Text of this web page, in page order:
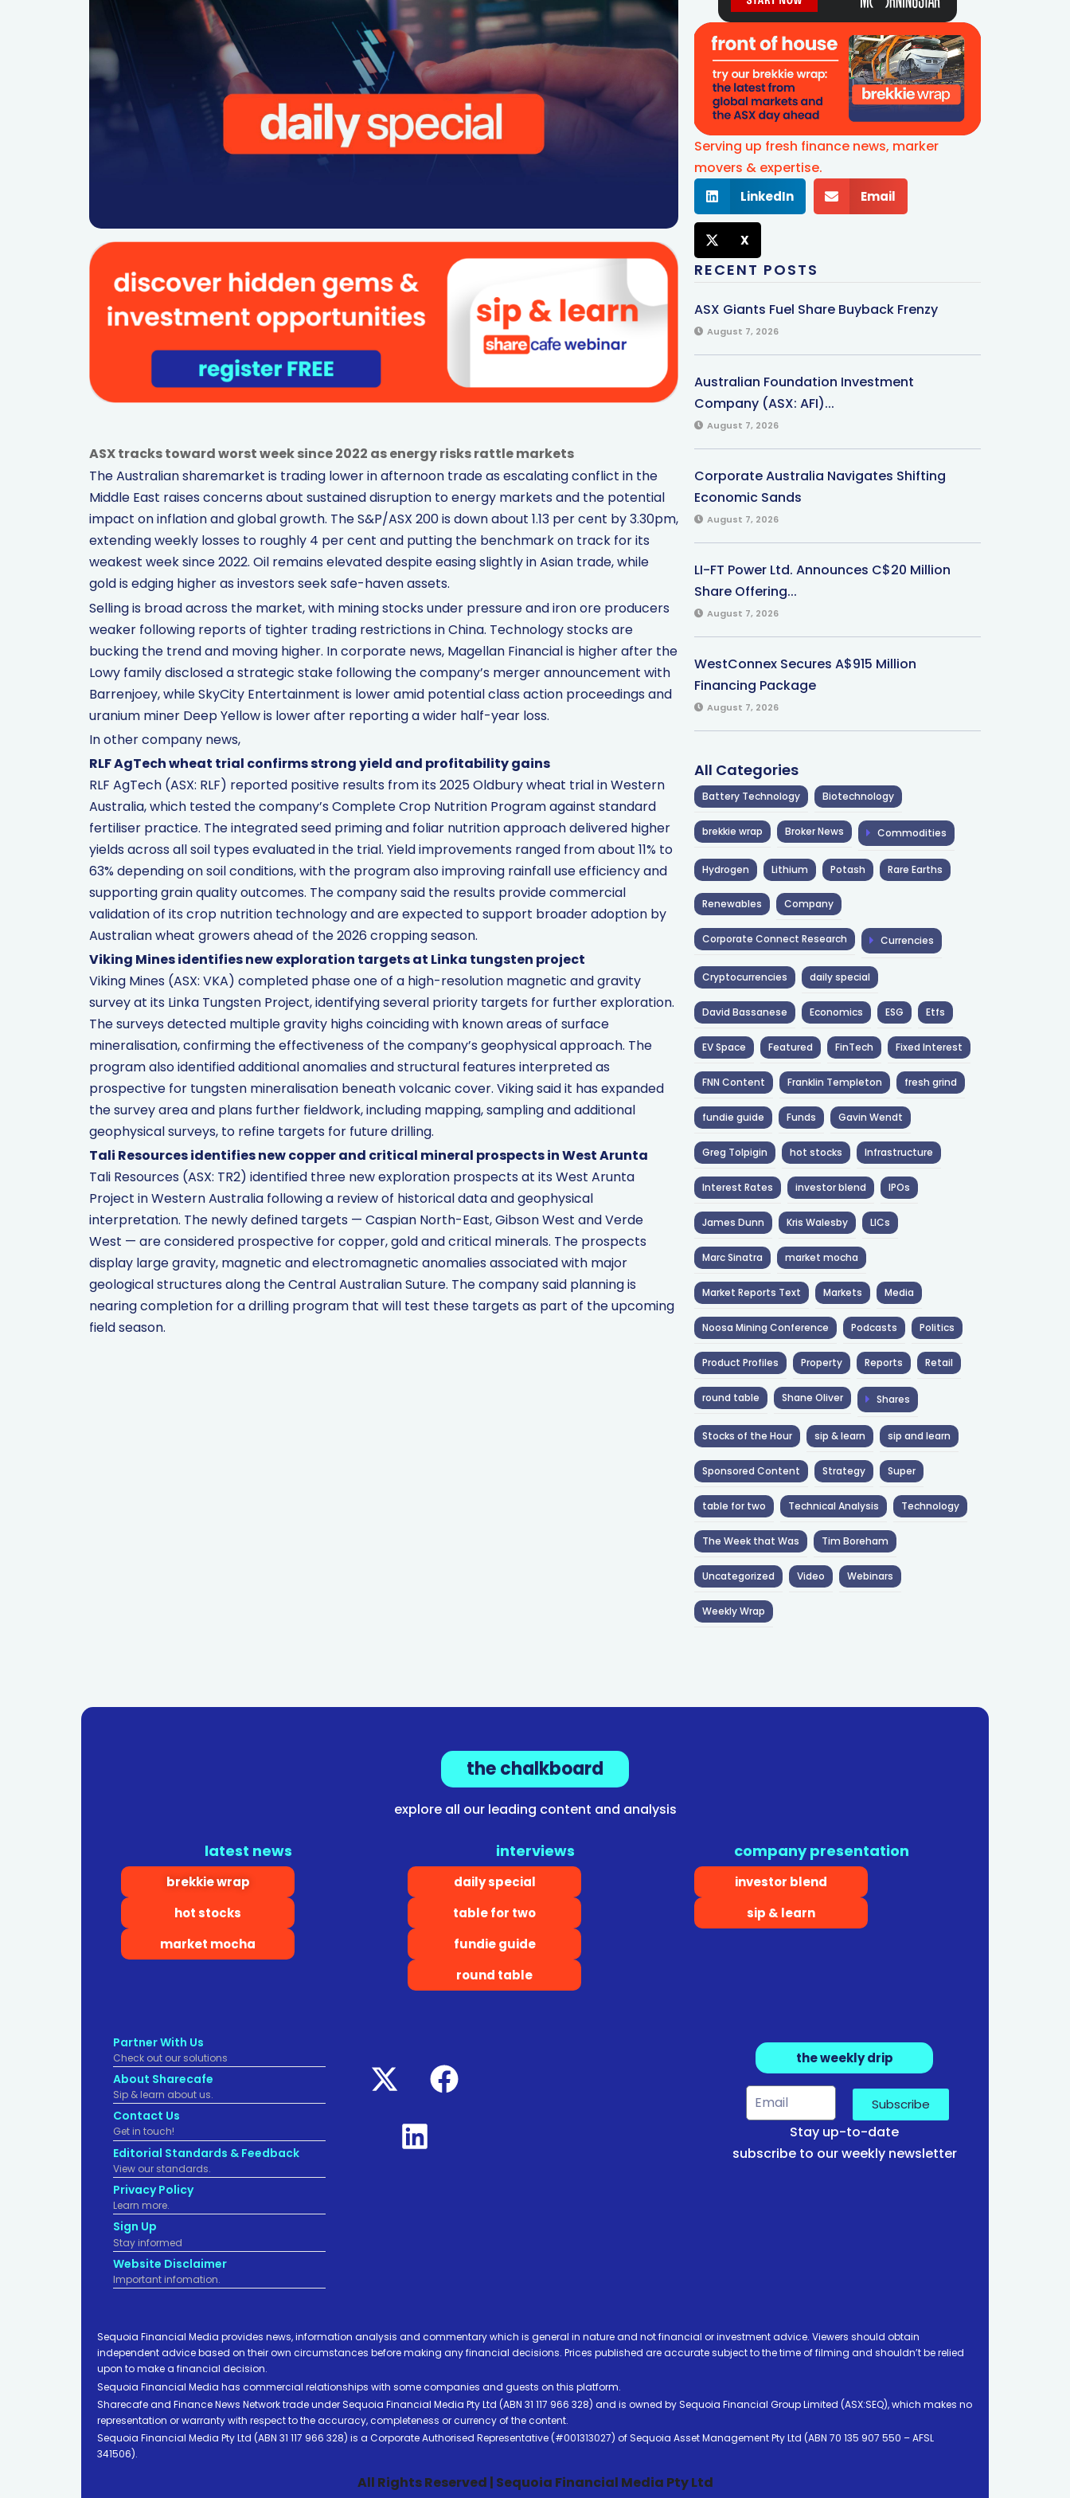
ASX tracks toward worst week since 2022 as energy risks rattle markets
The Australian sharemarket is trading lower in afternoon trade as escalating conflict in the
Middle East raises concerns about sustained disruption to energy markets and the potential
impact on inflation and global growth. The S&P/ASX 200 is down about 1.13 per cent by 3.30pm,
extending weekly losses to roughly 4 per cent and putting the benchmark on track for its
weakest week since 2022. Oil remains elevated despite easing slightly in Asian trade, while
gold is edging higher as investors seek safe-haven assets.
Selling is broad across the market, with mining stocks under pressure and iron ore producers
weaker following reports of tighter trading restrictions in China. Technology stocks are
bucking the trend and moving higher. In corporate news, Magellan Financial is higher after the
Lowy family disclosed a strategic stake following the company’s merger announcement with
Barrenjoey, while SkyCity Entertainment is lower amid potential class action proceedings and
uranium miner Deep Yellow is lower after reporting a wider half-year loss.
In other company news,
RLF AgTech wheat trial confirms strong yield and profitability gains
RLF AgTech (ASX: RLF) reported positive results from its 2025 Oldbury wheat trial in Western
Australia, which tested the company’s Complete Crop Nutrition Program against standard
fertiliser practice. The integrated seed priming and foliar nutrition approach delivered higher
yields across all soil types evaluated in the trial. Yield improvements ranged from about 11% to
63% depending on soil conditions, with the program also improving rainfall use efficiency and
supporting grain quality outcomes. The company said the results provide commercial
validation of its crop nutrition technology and are expected to support broader adoption by
Australian wheat growers ahead of the 2026 cropping season.
Viking Mines identifies new exploration targets at Linka tungsten project
Viking Mines (ASX: VKA) completed phase one of a high-resolution magnetic and gravity
survey at its Linka Tungsten Project, identifying several priority targets for further exploration.
The surveys detected multiple gravity highs coinciding with known areas of surface
mineralisation, confirming the effectiveness of the company’s geophysical approach. The
program also identified additional anomalies and structural features interpreted as
prospective for tungsten mineralisation beneath volcanic cover. Viking said it has expanded
the survey area and plans further fieldwork, including mapping, sampling and additional
geophysical surveys, to refine targets for future drilling.
Tali Resources identifies new copper and critical mineral prospects in West Arunta
Tali Resources (ASX: TR2) identified three new exploration prospects at its West Arunta
Project in Western Australia following a review of historical data and geophysical
interpretation. The newly defined targets — Caspian North-East, Gibson West and Verde
West — are considered prospective for copper, gold and critical minerals. The prospects
display large gravity, magnetic and electromagnetic anomalies associated with major
geological structures along the Central Australian Suture. The company said planning is
nearing completion for a drilling program that will test these targets as part of the upcoming
field season.
Serving up fresh finance news, marker
movers & expertise.
LinkedIn Email
X
RECENT POSTS
ASX Giants Fuel Share Buyback Frenzy
August 7, 2026
Australian Foundation Investment
Company (ASX: AFI)...
August 7, 2026
Corporate Australia Navigates Shifting
Economic Sands
August 7, 2026
LI-FT Power Ltd. Announces C$20 Million
Share Offering...
August 7, 2026
WestConnex Secures A$915 Million
Financing Package
August 7, 2026
All Categories
Battery Technology Biotechnology
brekkie wrap Broker News Commodities
Hydrogen Lithium Potash Rare Earths
Renewables Company
Corporate Connect Research Currencies
Cryptocurrencies daily special
David Bassanese Economics ESG Etfs
EV Space Featured FinTech Fixed Interest
FNN Content Franklin Templeton fresh grind
fundie guide Funds Gavin Wendt
Greg Tolpigin hot stocks Infrastructure
Interest Rates investor blend IPOs
James Dunn Kris Walesby LICs
Marc Sinatra market mocha
Market Reports Text Markets Media
Noosa Mining Conference Podcasts Politics
Product Profiles Property Reports Retail
round table Shane Oliver Shares
Stocks of the Hour sip & learn sip and learn
Sponsored Content Strategy Super
table for two Technical Analysis Technology
The Week that Was Tim Boreham
Uncategorized Video Webinars
Weekly Wrap
the chalkboard
explore all our leading content and analysis
latest news
brekkie wrap
hot stocks
market mocha
interviews
daily special
table for two
fundie guide
round table
company presentation
investor blend
sip & learn
Partner With Us
Check out our solutions
About Sharecafe
Sip & learn about us.
Contact Us
Get in touch!
Editorial Standards & Feedback
View our standards.
Privacy Policy
Learn more.
Sign Up
Stay informed
Website Disclaimer
Important infomation.
the weekly drip
Subscribe
Stay up-to-date
subscribe to our weekly newsletter
Sequoia Financial Media provides news, information analysis and commentary which is general in nature and not financial or investment advice. Viewers should obtain
independent advice based on their own circumstances before making any financial decisions. Prices published are accurate subject to the time of filming and shouldn’t be relied
upon to make a financial decision.
Sequoia Financial Media has commercial relationships with some companies and guests on this platform.
Sharecafe and Finance News Network trade under Sequoia Financial Media Pty Ltd (ABN 31 117 966 328) and is owned by Sequoia Financial Group Limited (ASX:SEQ), which makes no
representation or warranty with respect to the accuracy, completeness or currency of the content.
Sequoia Financial Media Pty Ltd (ABN 31 117 966 328) is a Corporate Authorised Representative (#001313027) of Sequoia Asset Management Pty Ltd (ABN 70 135 907 550 – AFSL
341506).
All Rights Reserved | Sequoia Financial Media Pty Ltd